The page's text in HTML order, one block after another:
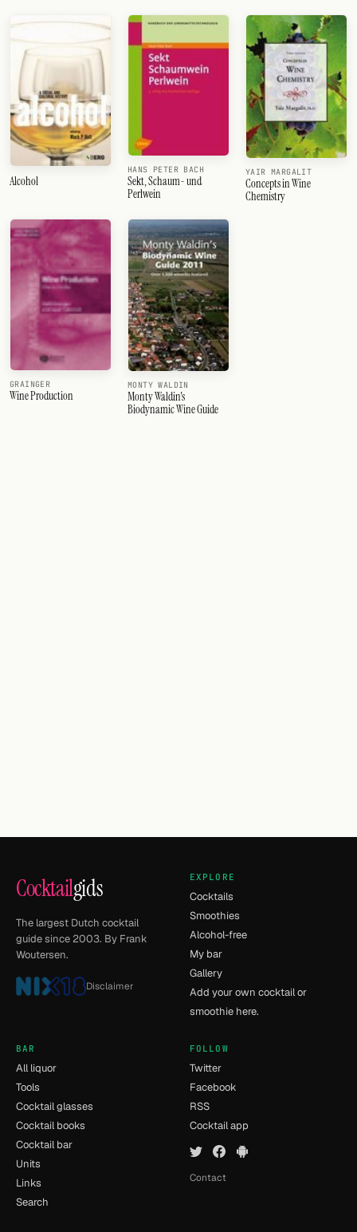
Alcohol
HANS PETER BACH
Sekt, Schaum- und
Perlwein
YAIR MARGALIT
Concepts in Wine
Chemistry
GRAINGER
Wine Production
MONTY WALDIN
Monty Waldin's
Biodynamic Wine Guide
Cocktailgids
The largest Dutch cocktail
guide since 2003. By Frank
Woutersen.
Disclaimer
EXPLORE
Cocktails
Smoothies
Alcohol-free
My bar
Gallery
Add your own cocktail or
smoothie here.
BAR
All liquor
Tools
Cocktail glasses
Cocktail books
Cocktail bar
Units
Links
Search
FOLLOW
Twitter
Facebook
RSS
Cocktail app
Contact